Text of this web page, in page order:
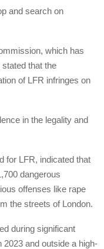
and search on
which has
that the
of LFR infringes on
in the legality and
for LFR, indicated that
dangerous
offenses like rape
the streets of London.
during significant
2023 and outside a high-